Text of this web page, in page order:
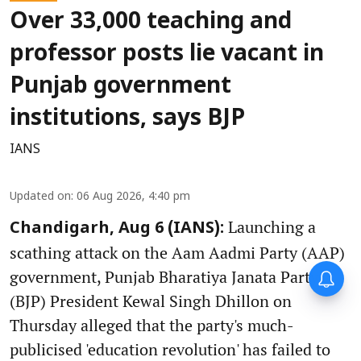
Over 33,000 teaching and
professor posts lie vacant in
Punjab government
institutions, says BJP
IANS
Updated on: 06 Aug 2026, 4:40 pm
Chandigarh, Aug 6 (IANS): Launching a
scathing attack on the Aam Aadmi Party (AAP)
government, Punjab Bharatiya Janata Party
(BJP) President Kewal Singh Dhillon on
Thursday alleged that the party's much-
publicised 'education revolution' has failed to